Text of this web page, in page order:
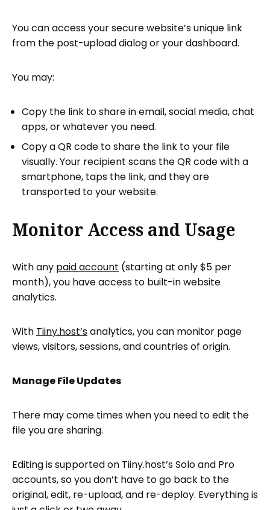
You can access your secure website’s unique link
from the post-upload dialog or your dashboard.
You may:
Copy the link to share in email, social media, chat
apps, or whatever you need.
Copy a QR code to share the link to your file
visually. Your recipient scans the QR code with a
smartphone, taps the link, and they are
transported to your website.
Monitor Access and Usage
With any paid account (starting at only $5 per
month), you have access to built-in website
analytics.
With Tiiny.host’sanalytics, you can monitor page
views, visitors, sessions, and countries of origin.
Manage File Updates
There may come times when you need to edit the
file you are sharing.
Editing is supported on Tiiny.host’s Solo and Pro
accounts, so you don’t have to go back to the
original, edit, re-upload, and re-deploy. Everything is